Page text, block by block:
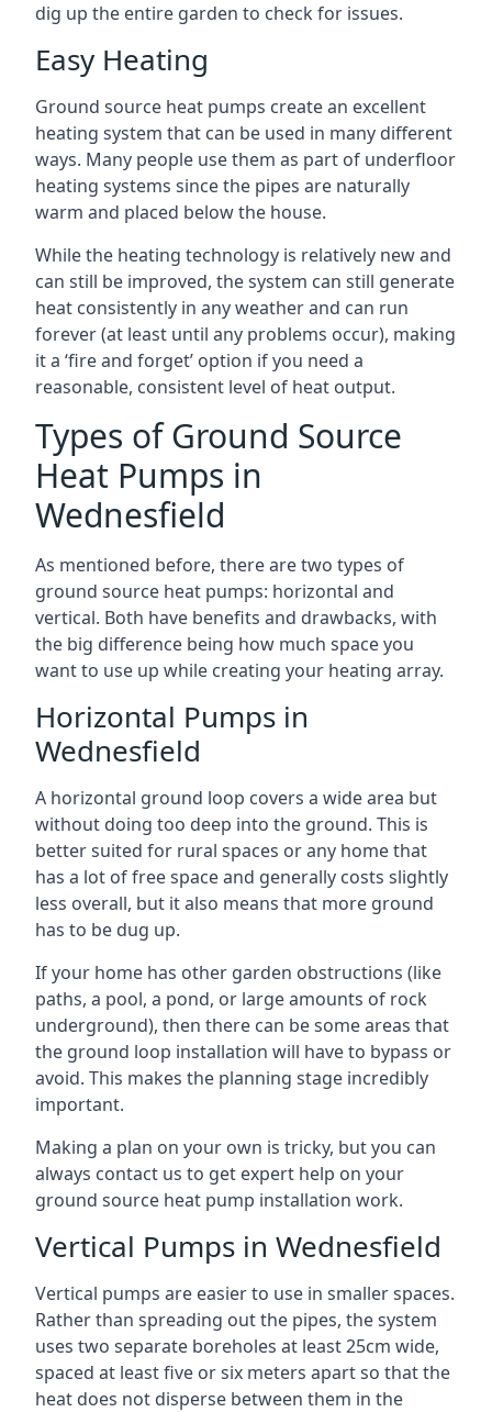
dig up the entire garden to check for issues.
Easy Heating
Ground source heat pumps create an excellent
heating system that can be used in many different
ways. Many people use them as part of underfloor
heating systems since the pipes are naturally
warm and placed below the house.
While the heating technology is relatively new and
can still be improved, the system can still generate
heat consistently in any weather and can run
forever (at least until any problems occur), making
it a ‘fire and forget’ option if you need a
reasonable, consistent level of heat output.
Types of Ground Source
Heat Pumps in
Wednesfield
As mentioned before, there are two types of
ground source heat pumps: horizontal and
vertical. Both have benefits and drawbacks, with
the big difference being how much space you
want to use up while creating your heating array.
Horizontal Pumps in
Wednesfield
A horizontal ground loop covers a wide area but
without doing too deep into the ground. This is
better suited for rural spaces or any home that
has a lot of free space and generally costs slightly
less overall, but it also means that more ground
has to be dug up.
If your home has other garden obstructions (like
paths, a pool, a pond, or large amounts of rock
underground), then there can be some areas that
the ground loop installation will have to bypass or
avoid. This makes the planning stage incredibly
important.
Making a plan on your own is tricky, but you can
always contact us to get expert help on your
ground source heat pump installation work.
Vertical Pumps in Wednesfield
Vertical pumps are easier to use in smaller spaces.
Rather than spreading out the pipes, the system
uses two separate boreholes at least 25cm wide,
spaced at least five or six meters apart so that the
heat does not disperse between them in the